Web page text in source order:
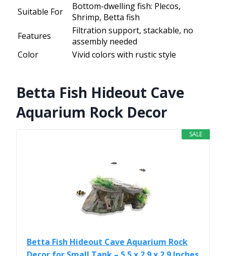
Suitable For
Bottom-dwelling fish: Plecos,
Shrimp, Betta fish
Features
Filtration support, stackable, no
assembly needed
Color
Vivid colors with rustic style
Betta Fish Hideout Cave
Aquarium Rock Decor
SALE
Betta Fish Hideout Cave Aquarium Rock